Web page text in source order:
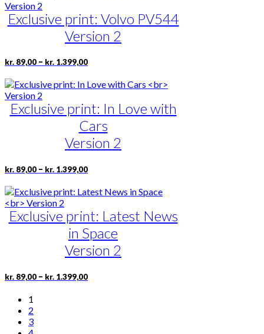
variants.
The
options
be
on
product
page
Exclusive print: Volvo PV544
Version 2
kr. 89,00 – kr. 1.399,00Price
kr. 89,00
through
This
has
variants.
The
options
may
be
on
product
Exclusive print: In Love with
Cars
Version 2
kr. 89,00 – kr. 1.399,00Price
kr. 89,00
through
This
has
variants.
The
options
may
be
on
Exclusive print: Latest News
in Space
Version 2
kr. 89,00 – kr. 1.399,00Price
This
1
2
3